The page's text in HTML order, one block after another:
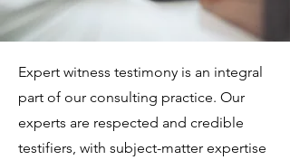
Expert witness testimony is an integral
part of our consulting practice. Our
experts are respected and credible
testifiers, with subject-matter expertise